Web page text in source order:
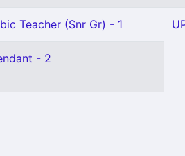
Teacher (Snr Gr) - 1
- 2